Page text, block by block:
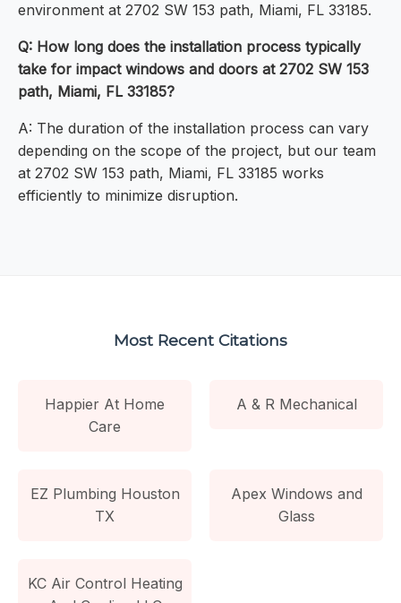
environment at 2702 SW 153 path, Miami, FL 33185.
Q: How long does the installation process typically
take for impact windows and doors at 2702 SW 153
path, Miami, FL 33185?
A: The duration of the installation process can vary
depending on the scope of the project, but our team
at 2702 SW 153 path, Miami, FL 33185 works
efficiently to minimize disruption.
Most Recent Citations
Happier At Home
Care
A & R Mechanical
EZ Plumbing Houston
TX
Apex Windows and
Glass
KC Air Control Heating